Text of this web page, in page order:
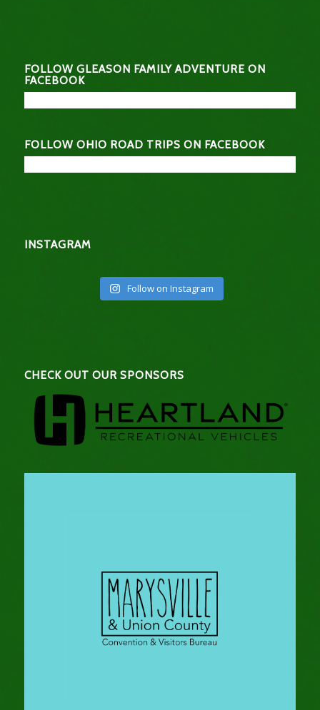
FOLLOW GLEASON FAMILY ADVENTURE ON
FACEBOOK
FOLLOW OHIO ROAD TRIPS ON FACEBOOK
INSTAGRAM
Follow on Instagram
CHECK OUT OUR SPONSORS